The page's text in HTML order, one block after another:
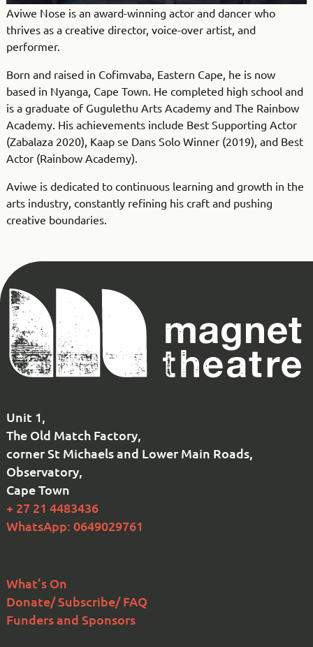
Aviwe Nose is an award-winning actor and dancer who
thrives as a creative director, voice-over artist, and
performer.
Born and raised in Cofimvaba, Eastern Cape, he is now
based in Nyanga, Cape Town. He completed high school and
is a graduate of Gugulethu Arts Academy and The Rainbow
Academy. His achievements include Best Supporting Actor
(Zabalaza 2020), Kaap se Dans Solo Winner (2019), and Best
Actor (Rainbow Academy).
Aviwe is dedicated to continuous learning and growth in the
arts industry, constantly refining his craft and pushing
creative boundaries.
Magnet
Theatre
Unit 1,
The Old Match Factory,
corner St Michaels and Lower Main Roads,
Observatory,
Cape Town
+ 27 21 4483436
WhatsApp: 0649029761
What’s On
Donate/ Subscribe/ FAQ
Funders and Sponsors